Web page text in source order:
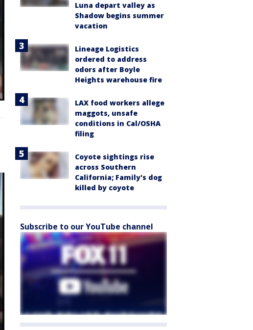
Luna depart valley as
Shadow begins summer
vacation
Lineage Logistics
ordered to address
odors after Boyle
Heights warehouse fire
LAX food workers allege
maggots, unsafe
conditions in Cal/OSHA
filing
Coyote sightings rise
across Southern
California; Family's dog
killed by coyote
Subscribe to our YouTube channel